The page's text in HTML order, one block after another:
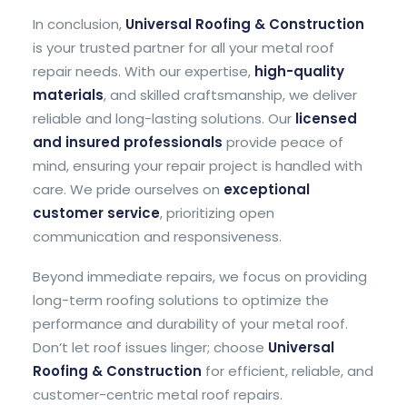
In conclusion, Universal Roofing & Construction
is your trusted partner for all your metal roof
repair needs. With our expertise, high-quality
materials, and skilled craftsmanship, we deliver
reliable and long-lasting solutions. Our licensed
and insured professionals provide peace of
mind, ensuring your repair project is handled with
care. We pride ourselves on exceptional
customer service, prioritizing open
communication and responsiveness.
Beyond immediate repairs, we focus on providing
long-term roofing solutions to optimize the
performance and durability of your metal roof.
Don’t let roof issues linger; choose Universal
Roofing & Construction for efficient, reliable, and
customer-centric metal roof repairs.